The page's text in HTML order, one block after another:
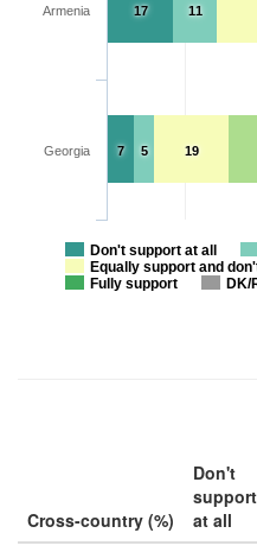
19
11
5
17
7
Don't support at all
Equally support and
Fully support
DK/
Armenia
Georgia
Cross-country (%)
Don't
support
at all